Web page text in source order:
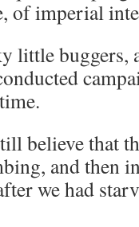
of imperial
little buggers,
believe that
and then
we had